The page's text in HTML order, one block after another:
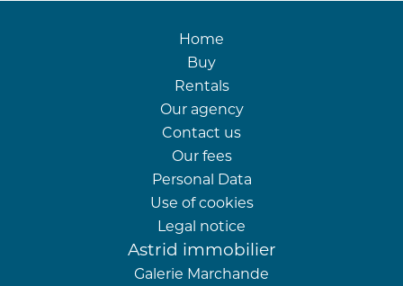
Home
Buy
Rentals
Our agency
Contact us
Our fees
Personal Data
Use of cookies
Legal notice
Astrid immobilier
Galerie Marchande